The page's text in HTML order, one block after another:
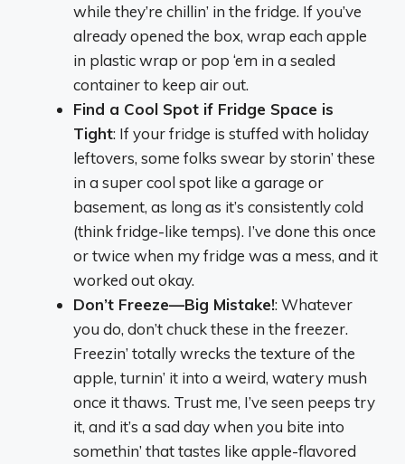
while they’re chillin’ in the fridge. If you’ve
already opened the box, wrap each apple
in plastic wrap or pop ‘em in a sealed
container to keep air out.
Find a Cool Spot if Fridge Space is
Tight: If your fridge is stuffed with holiday
leftovers, some folks swear by storin’ these
in a super cool spot like a garage or
basement, as long as it’s consistently cold
(think fridge-like temps). I’ve done this once
or twice when my fridge was a mess, and it
worked out okay.
Don’t Freeze—Big Mistake!: Whatever
you do, don’t chuck these in the freezer.
Freezin’ totally wrecks the texture of the
apple, turnin’ it into a weird, watery mush
once it thaws. Trust me, I’ve seen peeps try
it, and it’s a sad day when you bite into
somethin’ that tastes like apple-flavored